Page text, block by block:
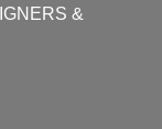
&